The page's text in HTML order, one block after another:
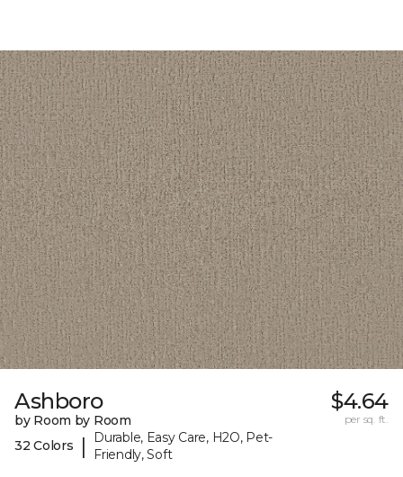
Ashboro
by Room by Room
32 Colors
|
Durable, Easy Care, H2O, Pet-
Friendly, Soft
$4.64
per sq. ft.